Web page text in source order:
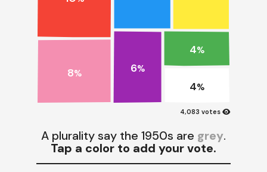
8% 6%
4%
4%
4,083 votes visibility
A plurality say the 1950s are grey.
Tap a color to add your vote.